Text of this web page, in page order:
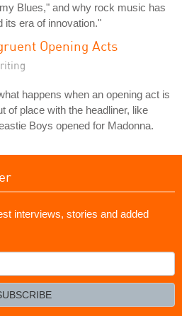
Blues," and why rock music has
its era of innovation."
Opening Acts
happens when an opening act is
of place with the headliner, like
Boys opened for Madonna.
interviews, stories and added